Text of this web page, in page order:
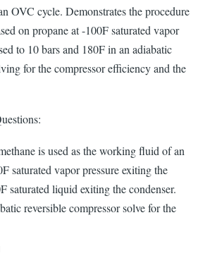
OVC cycle. Demonstrates the procedure
on propane at -100F saturated vapor
to 10 bars and 180F in an adiabatic
for the compressor efficiency and the
is used as the working fluid of an
saturated vapor pressure exiting the
saturated liquid exiting the condenser.
reversible compressor solve for the